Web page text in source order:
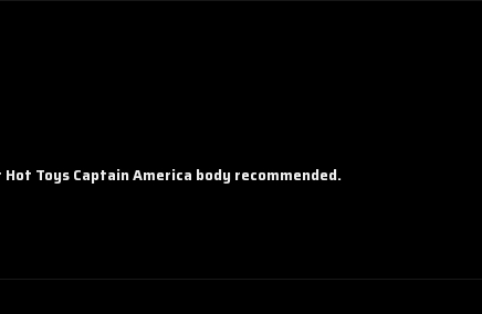
Toys Captain America body recommended.